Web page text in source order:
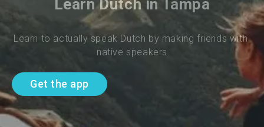
Learn Dutch in Tampa
Learn to actually speak Dutch by making friends with
native speakers
Get the app